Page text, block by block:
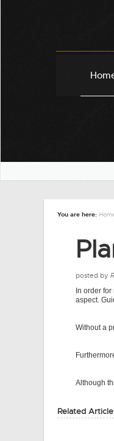
You are here:
posted by
In order
aspect.
Without a
Although
Related